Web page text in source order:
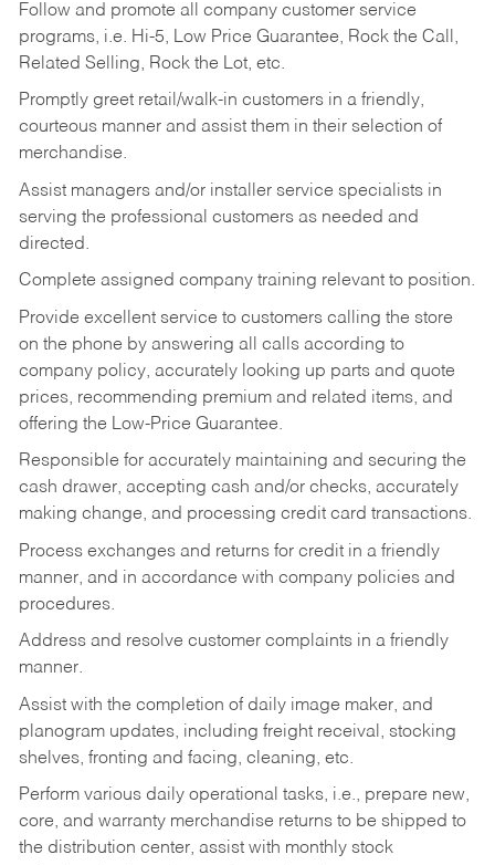
Follow and promote all company customer service
programs, i.e. Hi-5, Low Price Guarantee, Rock the Call,
Related Selling, Rock the Lot, etc.
Promptly greet retail/walk-in customers in a friendly,
courteous manner and assist them in their selection of
merchandise.
Assist managers and/or installer service specialists in
serving the professional customers as needed and
directed.
Complete assigned company training relevant to position.
Provide excellent service to customers calling the store
on the phone by answering all calls according to
company policy, accurately looking up parts and quote
prices, recommending premium and related items, and
offering the Low-Price Guarantee.
Responsible for accurately maintaining and securing the
cash drawer, accepting cash and/or checks, accurately
making change, and processing credit card transactions.
Process exchanges and returns for credit in a friendly
manner, and in accordance with company policies and
procedures.
Address and resolve customer complaints in a friendly
manner.
Assist with the completion of daily image maker, and
planogram updates, including freight receival, stocking
shelves, fronting and facing, cleaning, etc.
Perform various daily operational tasks, i.e., prepare new,
core, and warranty merchandise returns to be shipped to
the distribution center, assist with monthly stock